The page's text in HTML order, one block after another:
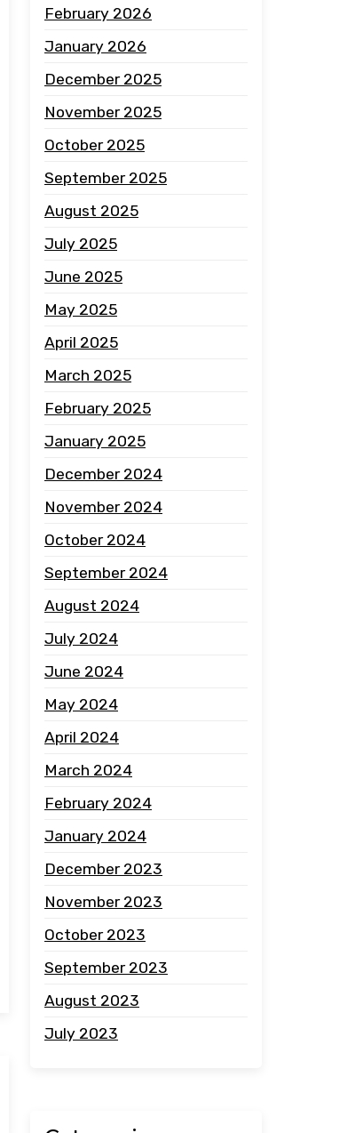
February 2026
January 2026
December 2025
November 2025
October 2025
September 2025
August 2025
July 2025
June 2025
May 2025
April 2025
March 2025
February 2025
January 2025
December 2024
November 2024
October 2024
September 2024
August 2024
July 2024
June 2024
May 2024
April 2024
March 2024
February 2024
January 2024
December 2023
November 2023
October 2023
September 2023
August 2023
July 2023